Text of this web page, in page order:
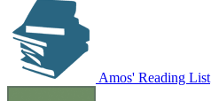
Amos' Reading List